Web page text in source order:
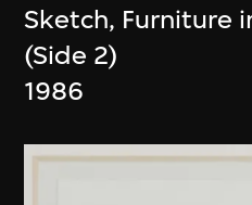
Sketch, Furniture
(Side 2)
1986